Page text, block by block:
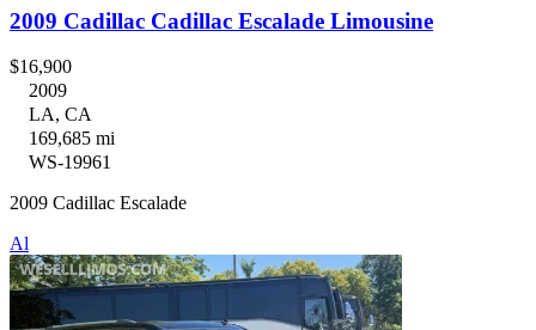
2009 Cadillac Cadillac Escalade Limousine
$16,900
2009
LA, CA
169,685 mi
WS-19961
2009 Cadillac Escalade
Al